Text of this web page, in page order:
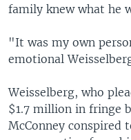
family knew what he
"It was my own
emotional
Weisselberg, who
$1.7 million in fringe
McConney conspired